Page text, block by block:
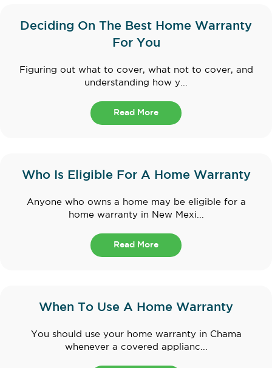
Deciding On The Best Home Warranty
For You
Figuring out what to cover, what not to cover, and
understanding how y...
Read More
Who Is Eligible For A Home Warranty
Anyone who owns a home may be eligible for a
home warranty in New Mexi...
Read More
When To Use A Home Warranty
You should use your home warranty in Chama
whenever a covered applianc...